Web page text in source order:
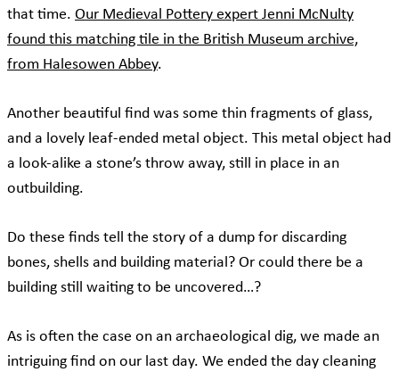
that time. Our Medieval Pottery expert Jenni McNulty
found this matching tile in the British Museum archive,
from Halesowen Abbey.
Another beautiful find was some thin fragments of glass,
and a lovely leaf-ended metal object. This metal object had
a look-alike a stone’s throw away, still in place in an
outbuilding.
Do these finds tell the story of a dump for discarding
bones, shells and building material? Or could there be a
building still waiting to be uncovered…?
As is often the case on an archaeological dig, we made an
intriguing find on our last day. We ended the day cleaning